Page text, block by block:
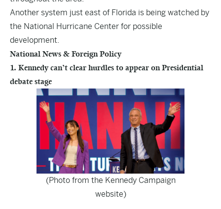
Another system just east of Florida is being watched by
the National Hurricane Center for possible
development.
National News & Foreign Policy
1. Kennedy can’t clear hurdles to appear on Presidential
debate stage
(Photo from the Kennedy Campaign
website)